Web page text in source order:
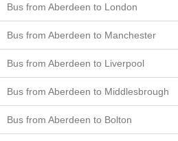
Bus from Aberdeen to London
Bus from Aberdeen to Manchester
Bus from Aberdeen to Liverpool
Bus from Aberdeen to Middlesbrough
Bus from Aberdeen to Bolton